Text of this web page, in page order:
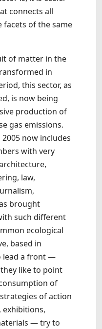
connects all
facets of the same
of matter in the
in
this sector, as
is now being
production of
gas emissions.
now includes
with very
law,
brought
such different
ecological
based in
lead a front —
like to point
of
of action
— try to